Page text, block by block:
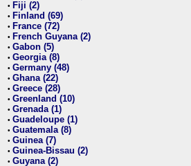
• Fiji (2)
• Finland (69)
• France (72)
• French Guyana (2)
• Gabon (5)
• Georgia (8)
• Germany (48)
• Ghana (22)
• Greece (28)
• Greenland (10)
• Grenada (1)
• Guadeloupe (1)
• Guatemala (8)
• Guinea (7)
• Guinea-Bissau (2)
• Guyana (2)